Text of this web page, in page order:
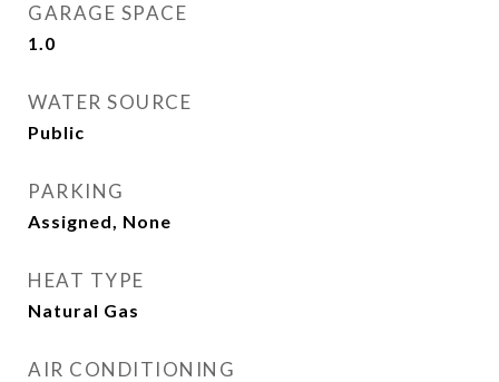
GARAGE SPACE
1.0
WATER SOURCE
Public
PARKING
Assigned, None
HEAT TYPE
Natural Gas
AIR CONDITIONING